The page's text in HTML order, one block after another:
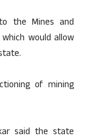
the Mines and
would allow
of mining
said the state